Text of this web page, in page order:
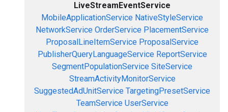
LiveStreamEventService
MobileApplicationService NativeStyleService
NetworkService OrderService PlacementService
ProposalLineItemService ProposalService
PublisherQueryLanguageService ReportService
SegmentPopulationService SiteService
StreamActivityMonitorService
SuggestedAdUnitService TargetingPresetService
TeamService UserService